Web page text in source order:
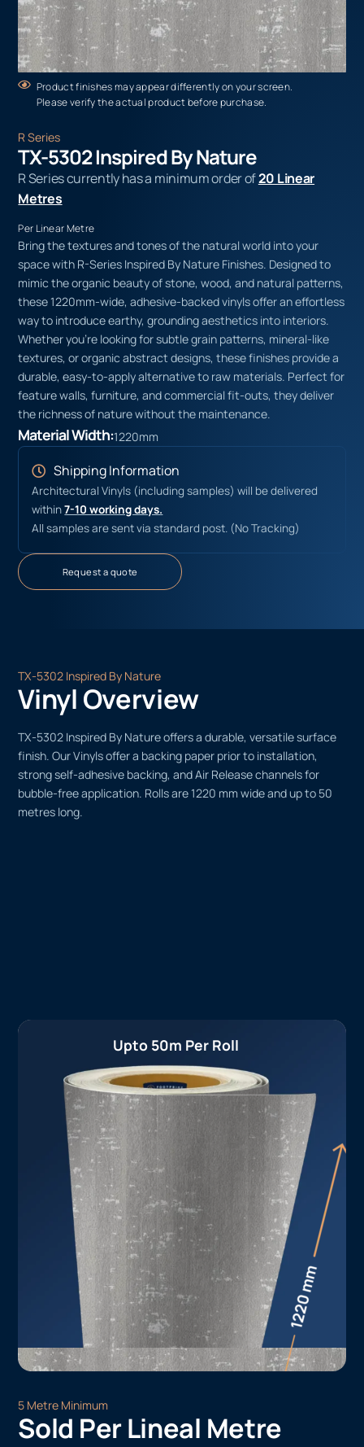
Product finishes may appear differently on your screen.
Please verify the actual product before purchase.
R Series
TX-5302 Inspired By Nature
R Series currently has a minimum order of20 Linear
Metres
Per Linear Metre
Bring the textures and tones of the natural world into your
space with R-Series Inspired By Nature Finishes. Designed to
mimic the organic beauty of stone, wood, and natural patterns,
these 1220mm-wide, adhesive-backed vinyls offer an effortless
way to introduce earthy, grounding aesthetics into interiors.
Whether you’re looking for subtle grain patterns, mineral-like
textures, or organic abstract designs, these finishes provide a
durable, easy-to-apply alternative to raw materials. Perfect for
feature walls, furniture, and commercial fit-outs, they deliver
the richness of nature without the maintenance.
Material Width:1220mm
Shipping Information
Architectural Vinyls (including samples) will be delivered
within7-10 working days.
All samples are sent via standard post. (No Tracking)
Request a quote
TX-5302 Inspired By Nature
Vinyl Overview
TX-5302 Inspired By Nature offers a durable, versatile surface
finish. Our Vinyls offer a backing paper prior to installation,
strong self-adhesive backing, and Air Release channels for
bubble-free application. Rolls are 1220 mm wide and up to 50
metres long.
Upto 50m Per Roll
5 Metre Minimum
Sold Per Lineal Metre